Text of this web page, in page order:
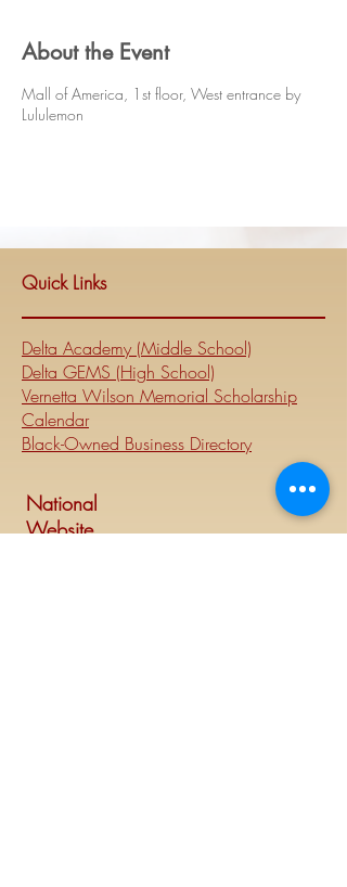
About the Event
Mall of America, 1st floor, West entrance by
Lululemon
Quick Links
Delta Academy (Middle School)
Delta GEMS (High School)
Vernetta Wilson Memorial Scholarship
Calendar
Black-Owned Business Directory
National
Website